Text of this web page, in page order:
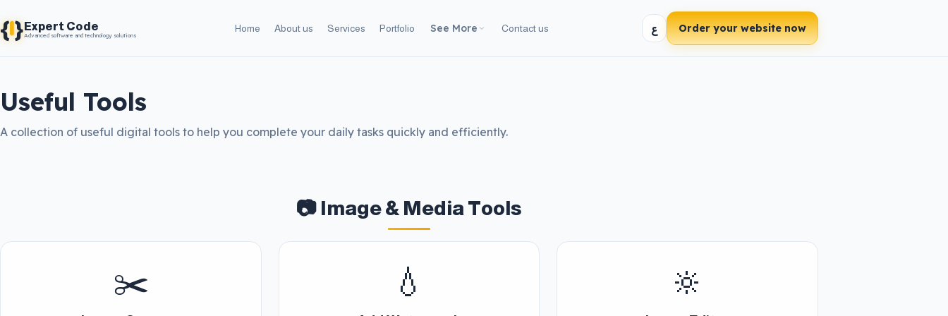
{}Expert Code
Advanced software and technology solutions
Home About us Services Portfolio See More Contact us ع Order your website now
Useful Tools
A collection of useful digital tools to help you complete your daily tasks quickly and efficiently.
📷 Image & Media Tools
✂️ 💧 🔆